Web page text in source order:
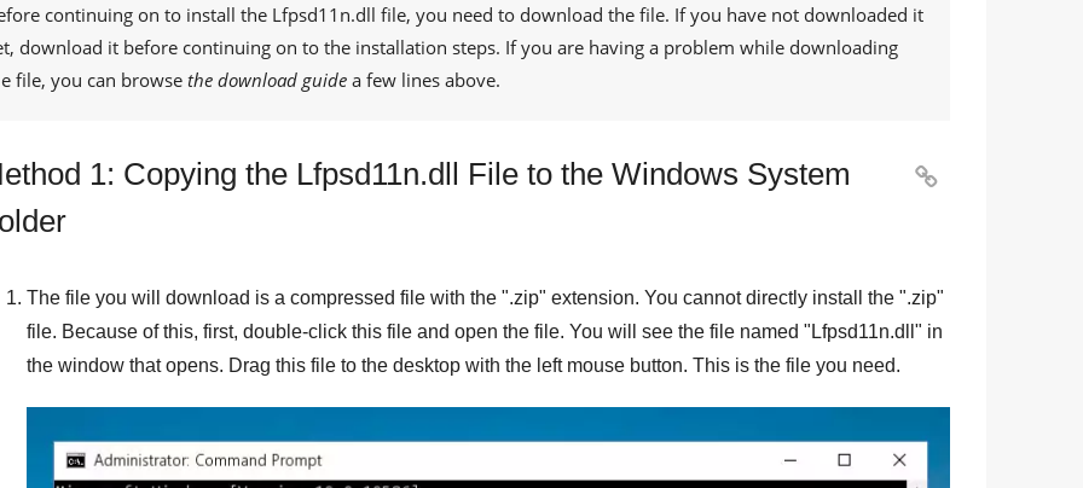
continuing on to install the Lfpsd11n.dll file, you need to download the file. If you have not downloaded it
download it before continuing on to the installation steps. If you are having a problem while downloading
file, you can browse the download guide a few lines above.
1: Copying the Lfpsd11n.dll File to the Windows System

The file you will download is a compressed file with the ".zip" extension. You cannot directly install the ".zip"
file. Because of this, first, double-click this file and open the file. You will see the file named " Lfpsd11n.dll " in
the window that opens. Drag this file to the desktop with the left mouse button. This is the file you need.